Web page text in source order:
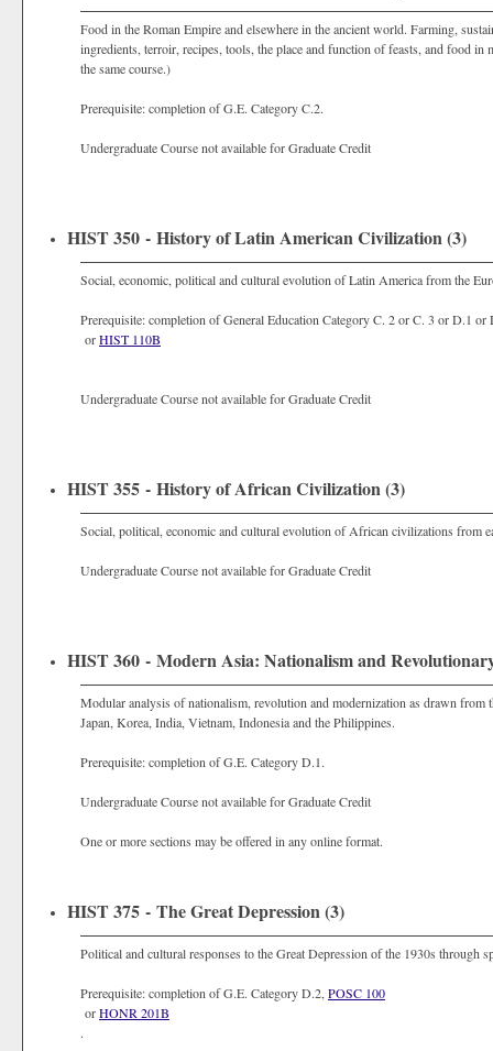
Food in the Roman Empire and elsewhere in the ancient world. Farming,
ingredients, terroir, recipes, tools, the place and function of feasts, and food
the same course.)
Prerequisite: completion of G.E. Category C.2.
Undergraduate Course not available for Graduate Credit
HIST 350 - History of Latin American Civilization (3)
Social, economic, political and cultural evolution of Latin America from the
Prerequisite: completion of General Education Category C. 2 or C. 3 or D.1
orHIST 110B
Undergraduate Course not available for Graduate Credit
HIST 355 - History of African Civilization (3)
Social, political, economic and cultural evolution of African civilizations from
Undergraduate Course not available for Graduate Credit
HIST 360 - Modern Asia: Nationalism and
Modular analysis of nationalism, revolution and modernization as drawn
Japan, Korea, India, Vietnam, Indonesia and the Philippines.
Prerequisite: completion of G.E. Category D.1.
Undergraduate Course not available for Graduate Credit
One or more sections may be offered in any online format.
HIST 375 - The Great Depression (3)
Political and cultural responses to the Great Depression of the 1930s through
Prerequisite: completion of G.E. Category D.2, POSC 100
orHONR 201B
.